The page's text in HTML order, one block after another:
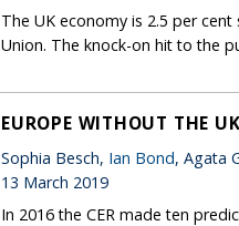
The UK economy is 2.5 per
Union. The knock-on hit to the
EUROPE WITHOUT THE
Sophia Besch, Ian Bond, Agata
13 March 2019
In 2016 the CER made ten